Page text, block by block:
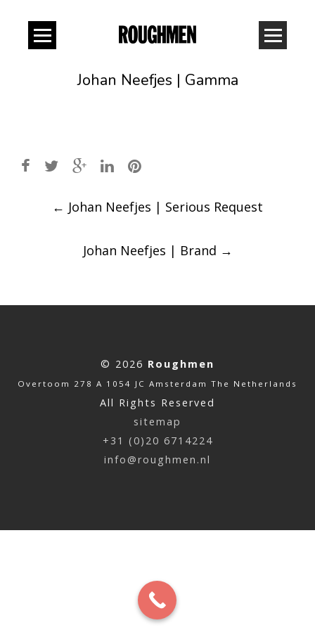
Johan Neefjes | Gamma
Post
navigation
← Johan Neefjes | Serious Request
Johan Neefjes | Brand →
© 2026 Roughmen
Overtoom 278 A 1054 JC Amsterdam The Netherlands
All Rights Reserved
sitemap
+31 (0)20 6714224
info@roughmen.nl